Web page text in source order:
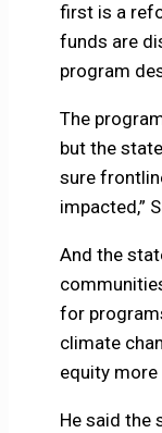
first is a
funds are
program
The
but the
sure
impacted,”
And the
for
climate
equity more
He said the